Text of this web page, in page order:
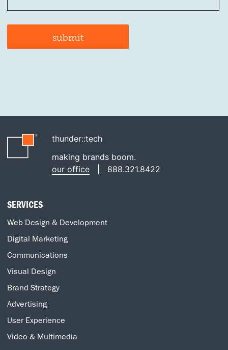
thunder::tech
making brands boom.
our office
888.321.8422
SERVICES
Web Design & Development
Digital Marketing
Communications
Visual Design
Brand Strategy
Advertising
User Experience
Video & Multimedia